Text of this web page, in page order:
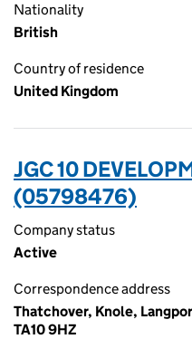
Nationality
British
Country of residence
United Kingdom
JGC 10
(05798476)
Company status
Active
Correspondence address
Thatchover, Knole,
TA10 9HZ